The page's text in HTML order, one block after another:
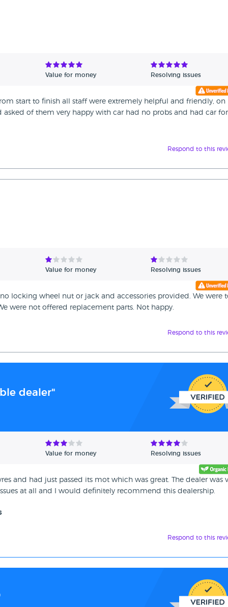
Value for money Resolving issues
start to finish all staff were extremely helpful and friendly, on
of them very happy with car had no probs and had car
Respond to this
Value for money Resolving issues
locking wheel nut or jack and accessories provided. We were
were not offered replacement parts. Not happy.
Respond to this
dealer"
Value for money Resolving issues
and had just passed its mot which was great. The dealer was
at all and I would definitely recommend this dealership.
Respond to this